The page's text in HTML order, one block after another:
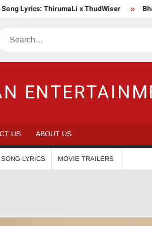
ThirumaLi x ThudWiser Bha. Bha. Ba.
Search
US ABOUT US
SONG LYRICS MOVIE TRAILERS